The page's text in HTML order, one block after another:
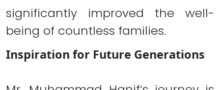
significantly improved the well-
being of countless families.
Inspiration for Future Generations